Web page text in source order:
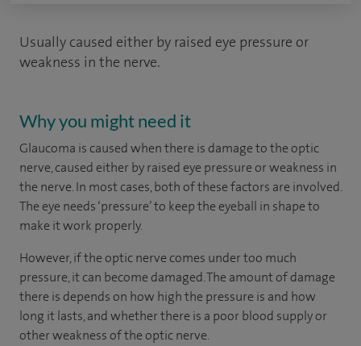
Usually caused either by raised eye pressure or
weakness in the nerve.
Why you might need it
Glaucoma is caused when there is damage to the optic
nerve, caused either by raised eye pressure or weakness in
the nerve. In most cases, both of these factors are involved.
The eye needs ‘pressure’ to keep the eyeball in shape to
make it work properly.
However, if the optic nerve comes under too much
pressure, it can become damaged. The amount of damage
there is depends on how high the pressure is and how
long it lasts, and whether there is a poor blood supply or
other weakness of the optic nerve.